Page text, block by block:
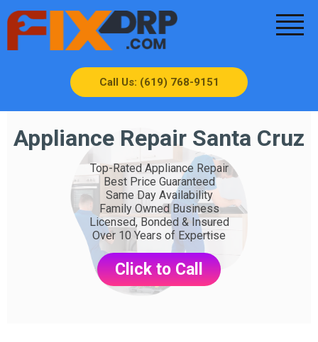
Call Us: (619) 768-9151
Appliance Repair Santa Cruz
Top-Rated Appliance Repair
Best Price Guaranteed
Same Day Availability
Family Owned Business
Licensed, Bonded & Insured
Over 10 Years of Expertise
Click to Call